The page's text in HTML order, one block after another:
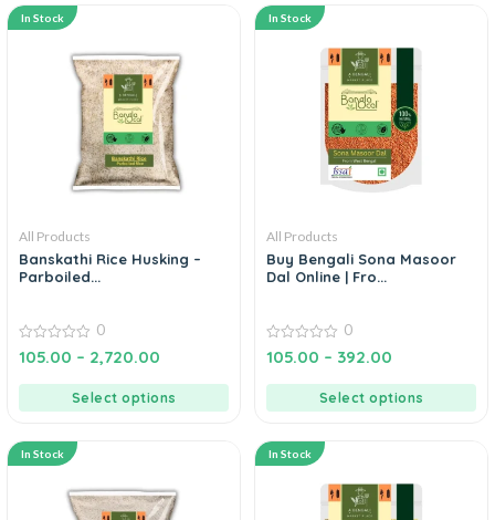
In Stock
All Products
Banskathi Rice Husking –
Parboiled...
0
out
0
105.00 – 2,720.00
Select options
In Stock
All Products
Buy Bengali Sona Masoor
Dal Online | Fro...
0
out
0
105.00 – 392.00
Select options
In Stock In Stock